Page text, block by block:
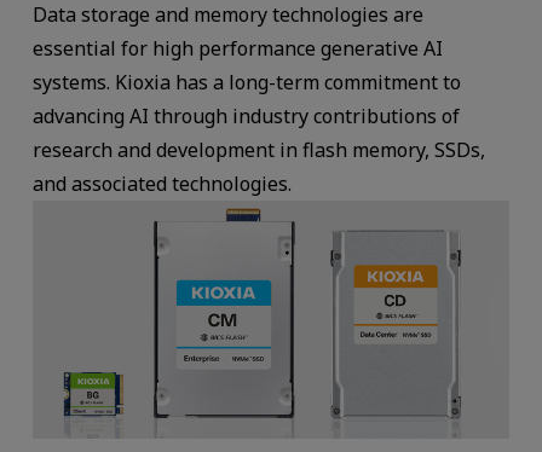
Data storage and memory technologies are
essential for high performance generative AI
systems. Kioxia has a long-term commitment to
advancing AI through industry contributions of
research and development in flash memory, SSDs,
and associated technologies.